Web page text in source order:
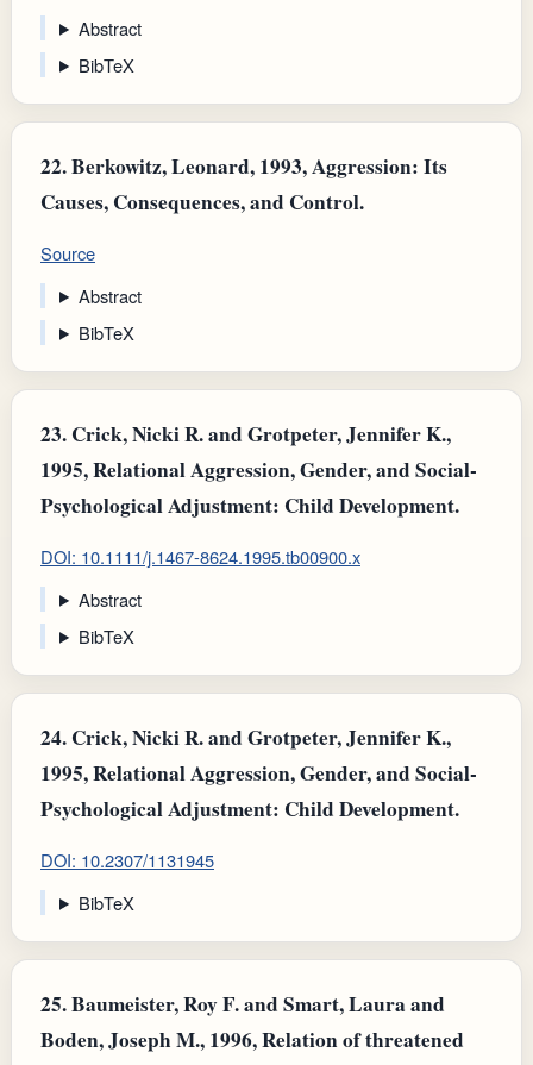
Abstract
BibTeX
22.Berkowitz, Leonard, 1993, Aggression: Its
Causes, Consequences, and Control.
Source
Abstract
BibTeX
23. Crick, Nicki R. and Grotpeter, Jennifer K.,
1995, Relational Aggression, Gender, and Social-
Psychological Adjustment: Child Development.
DOI: 10.1111/j.1467-8624.1995.tb00900.x
Abstract
BibTeX
24. Crick, Nicki R. and Grotpeter, Jennifer K.,
1995, Relational Aggression, Gender, and Social-
Psychological Adjustment: Child Development.
DOI: 10.2307/1131945
BibTeX
25.Baumeister, Roy F. and Smart, Laura and
Boden, Joseph M., 1996, Relation of threatened